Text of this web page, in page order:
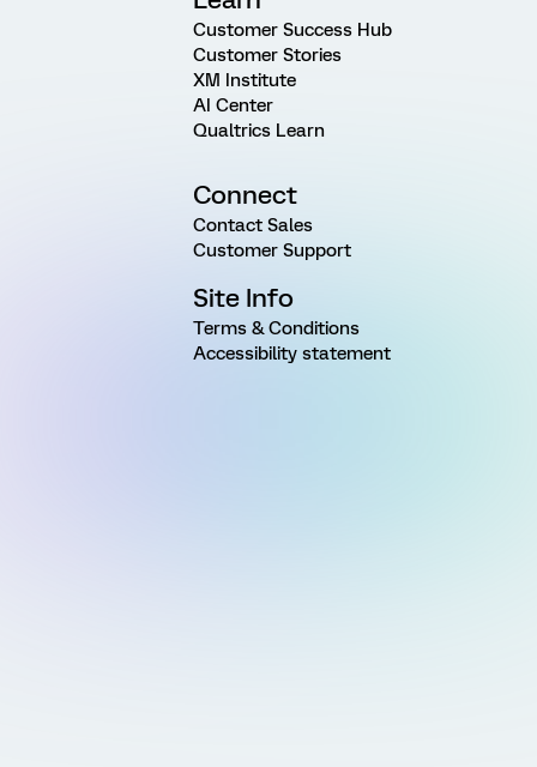
Customer Success Hub
Customer Stories
XM Institute
AI Center
Qualtrics Learn
Connect
Contact Sales
Customer Support
Site Info
Terms & Conditions
Accessibility statement